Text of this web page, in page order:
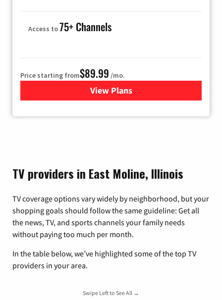
Access to75+ Channels
Price starting from$89.99 /mo.
View Plans
for Hulu
TV providers in East Moline, Illinois
TV coverage options vary widely by neighborhood, but your
shopping goals should follow the same guideline: Get all
the news, TV, and sports channels your family needs
without paying too much per month.
In the table below, we’ve highlighted some of the top TV
providers in your area.
Swipe Left to See All →